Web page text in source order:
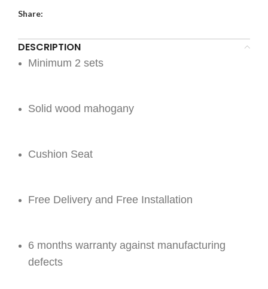
Share:
DESCRIPTION
Minimum 2 sets
Solid wood mahogany
Cushion Seat
Free Delivery and Free Installation
6 months warranty against manufacturing
defects